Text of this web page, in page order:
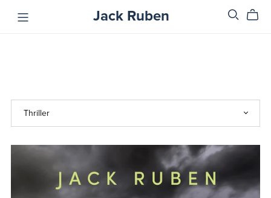
Jack Ruben